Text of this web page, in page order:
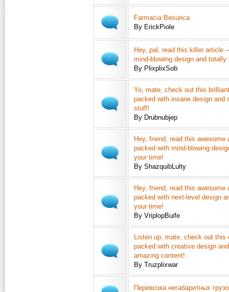
Farmacia Besurica
By ErickPiole
Hey, pal, read this killer article
mind-blowing design and
By PlixplixSob
Yo, mate, check out this
packed with insane design and
stuff!
By Drubnubjep
Hey, friend, read this
packed with mind-blowing
your time!
By ShazquibLulty
Hey, friend, read this
packed with next-level design
your time!
By VriplopBuife
Listen up, mate, check out
packed with creative design
amazing content!
By Truzplixwar
Перевозка негабаритных